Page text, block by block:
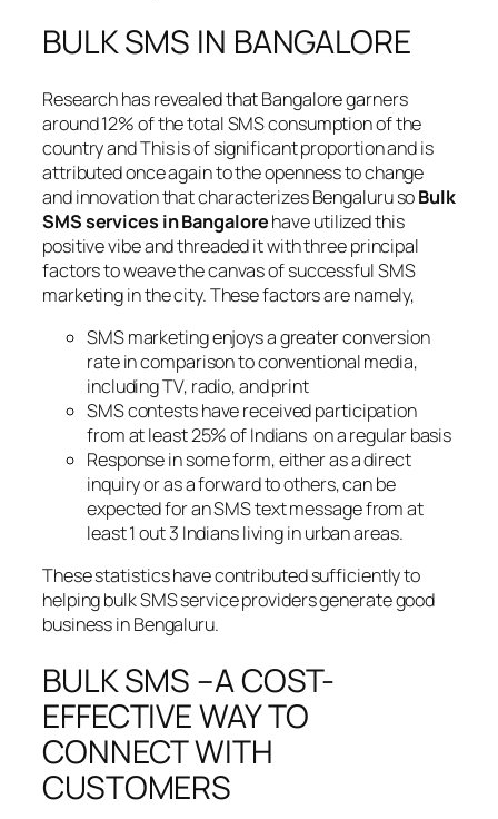
BULK SMS IN BANGALORE
Research has revealed that Bangalore garners
around 12% of the total SMS consumption of the
country and This is of significant proportion and is
attributed once again to the openness to change
and innovation that characterizes Bengaluru soBulk
SMS services in Bangalorehave utilized this
positive vibe and threaded it with three principal
factors to weave the canvas of successful SMS
marketing in the city. These factors are namely,
SMS marketing enjoys a greater conversion
rate in comparison to conventional media,
including TV, radio, and print
SMS contests have received participation
from at least 25% of Indians on a regular basis
Response in some form, either as a direct
inquiry or as a forward to others, can be
expected for an SMS text message from at
least 1 out 3 Indians living in urban areas.
These statistics have contributed sufficiently to
helping bulk SMS service providers generate good
business in Bengaluru.
BULK SMS –A COST-
EFFECTIVE WAY TO
CONNECT WITH
CUSTOMERS